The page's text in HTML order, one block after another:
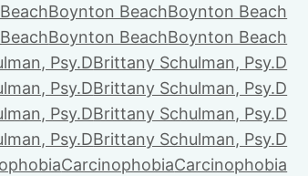
Boynton BeachBoynton Beach
Boynton BeachBoynton Beach
Psy.DBrittany Schulman, Psy.D
Psy.DBrittany Schulman, Psy.D
Psy.DBrittany Schulman, Psy.D
Psy.DBrittany Schulman, Psy.D
CarcinophobiaCarcinophobia